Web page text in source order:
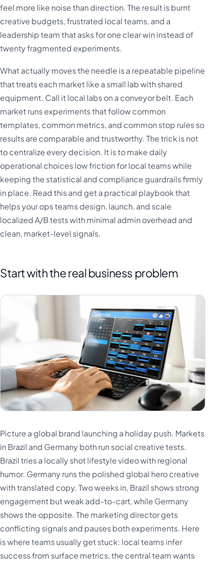
feel more like noise than direction. The result is burnt
creative budgets, frustrated local teams, and a
leadership team that asks for one clear win instead of
twenty fragmented experiments.
What actually moves the needle is a repeatable pipeline
that treats each market like a small lab with shared
equipment. Call it local labs on a conveyor belt. Each
market runs experiments that follow common
templates, common metrics, and common stop rules so
results are comparable and trustworthy. The trick is not
to centralize every decision. It is to make daily
operational choices low friction for local teams while
keeping the statistical and compliance guardrails firmly
in place. Read this and get a practical playbook that
helps your ops teams design, launch, and scale
localized A/B tests with minimal admin overhead and
clean, market-level signals.
Start with the real business problem
Picture a global brand launching a holiday push. Markets
in Brazil and Germany both run social creative tests.
Brazil tries a locally shot lifestyle video with regional
humor. Germany runs the polished global hero creative
with translated copy. Two weeks in, Brazil shows strong
engagement but weak add-to-cart, while Germany
shows the opposite. The marketing director gets
conflicting signals and pauses both experiments. Here
is where teams usually get stuck: local teams infer
success from surface metrics, the central team wants